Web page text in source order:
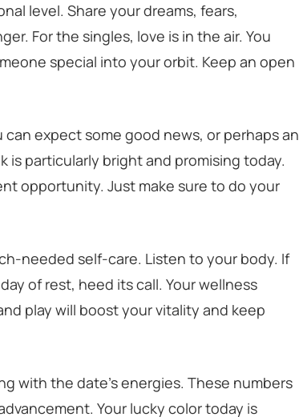
level. Share your dreams, fears,
For the singles, love is in the air. You
special into your orbit. Keep an open
expect some good news, or perhaps an
particularly bright and promising today.
opportunity. Just make sure to do your
needed self-care. Listen to your body. If
of rest, heed its call. Your wellness
play will boost your vitality and keep
with the date’s energies. These numbers
Your lucky color today is